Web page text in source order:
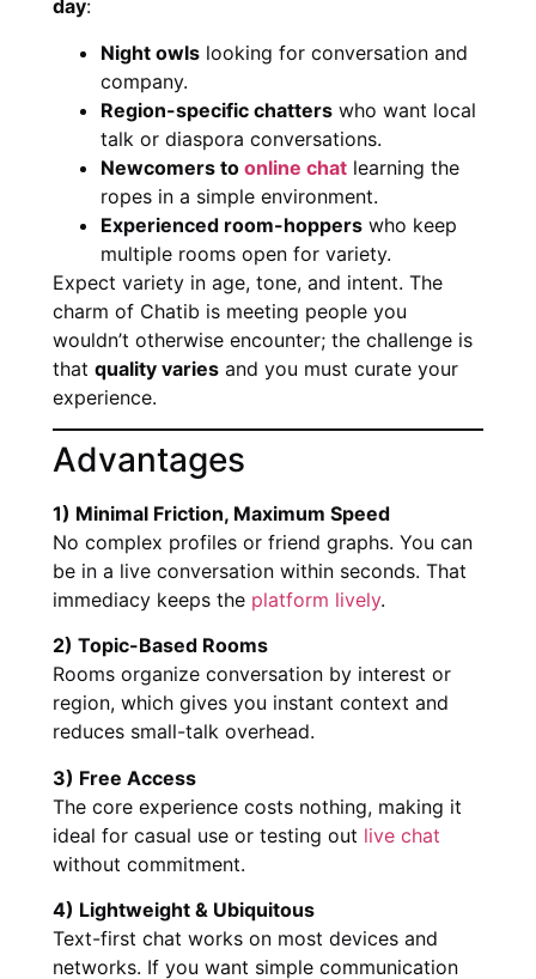
day:
Night owls looking for conversation and
company.
Region-specific chatters who want local
talk or diaspora conversations.
Newcomers to online chat learning the
ropes in a simple environment.
Experienced room-hoppers who keep
multiple rooms open for variety.
Expect variety in age, tone, and intent. The
charm of Chatib is meeting people you
wouldn’t otherwise encounter; the challenge is
that quality varies and you must curate your
experience.
Advantages
1) Minimal Friction, Maximum Speed
No complex profiles or friend graphs. You can
be in a live conversation within seconds. That
immediacy keeps the platform lively.
2) Topic-Based Rooms
Rooms organize conversation by interest or
region, which gives you instant context and
reduces small-talk overhead.
3) Free Access
The core experience costs nothing, making it
ideal for casual use or testing out live chat
without commitment.
4) Lightweight & Ubiquitous
Text-first chat works on most devices and
networks. If you want simple communication